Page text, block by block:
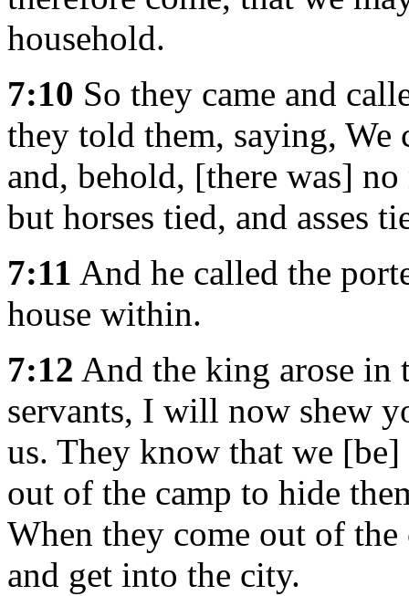
household.
7:10 So they came and
they told them, saying, We
and, behold, [there was]
but horses tied, and asses
7:11 And he called the
house within.
7:12 And the king arose in
servants, I will now shew
us. They know that we
out of the camp to hide
When they come out of
and get into the city.